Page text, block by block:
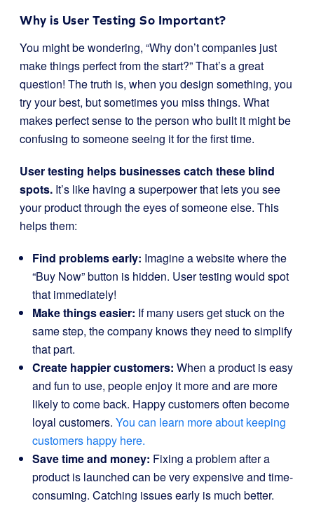
Why is User Testing So Important?
You might be wondering, “Why don’t companies just
make things perfect from the start?” That’s a great
question! The truth is, when you design something, you
try your best, but sometimes you miss things. What
makes perfect sense to the person who built it might be
confusing to someone seeing it for the first time.
User testing helps businesses catch these blind
spots. It’s like having a superpower that lets you see
your product through the eyes of someone else. This
helps them:
Find problems early: Imagine a website where the
“Buy Now” button is hidden. User testing would spot
that immediately!
Make things easier: If many users get stuck on the
same step, the company knows they need to simplify
that part.
Create happier customers: When a product is easy
and fun to use, people enjoy it more and are more
likely to come back. Happy customers often become
loyal customers. You can learn more about keeping
customers happy here.
Save time and money: Fixing a problem after a
product is launched can be very expensive and time-
consuming. Catching issues early is much better.